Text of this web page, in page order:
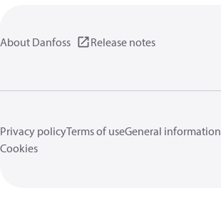
About Danfoss Release notes
Privacy policyTerms of useGeneral information
Cookies